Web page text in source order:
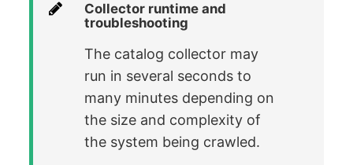
Collector runtime and
troubleshooting
The catalog collector may
run in several seconds to
many minutes depending on
the size and complexity of
the system being crawled.